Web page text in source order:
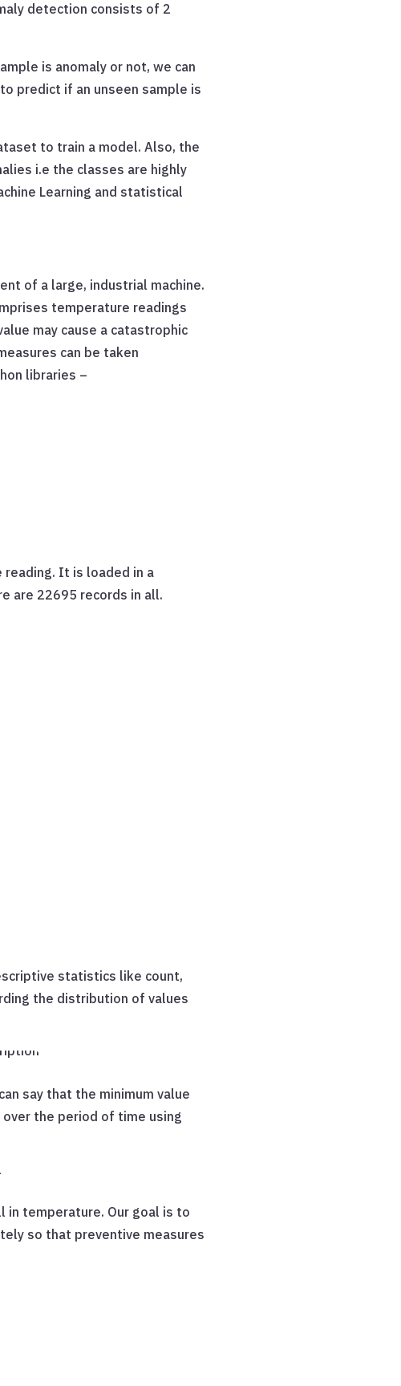
detection consists of 2
is anomaly or not, we can
predict if an unseen sample is
to train a model. Also, the
i.e the classes are highly
Learning and statistical
of a large, industrial machine.
temperature readings
may cause a catastrophic
can be taken
libraries –
reading. It is loaded in a
are 22695 records in all.
statistics like count,
the distribution of values
say that the minimum value
the period of time using
in temperature. Our goal is to
so that preventive measures